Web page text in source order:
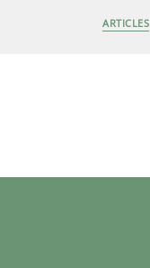
ARTICLES